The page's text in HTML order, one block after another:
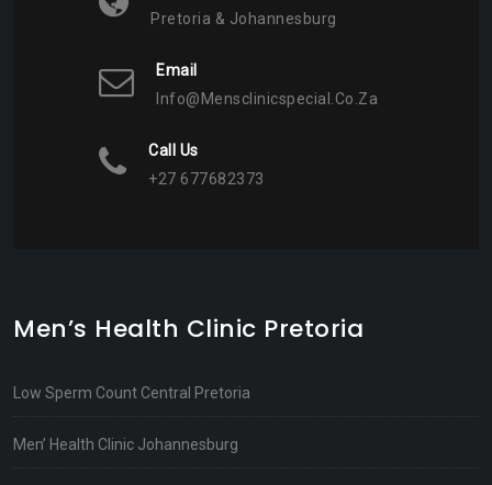
Pretoria & Johannesburg
Email
Info@mensclinicspecial.co.za
Call Us
+27 677682373
Men’s Health Clinic Pretoria
Low Sperm Count Central Pretoria
Men’ Health Clinic Johannesburg